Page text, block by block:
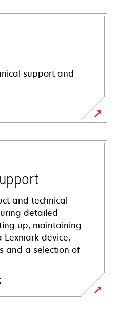
support and
and technical
detailed
up, maintaining
device,
and a selection of